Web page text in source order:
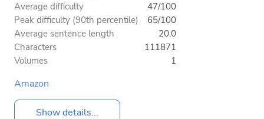
Average difficulty
47/100
Peak difficulty (90th percentile)
65/100
Average sentence length
20.0
Characters
111871
Volumes
1
Amazon
Show details...